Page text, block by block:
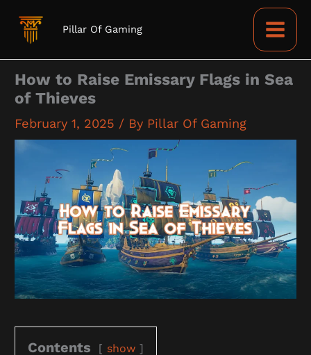
Pillar Of Gaming
How to Raise Emissary Flags in Sea
of Thieves
February 1, 2025 / By Pillar Of Gaming
Contents show